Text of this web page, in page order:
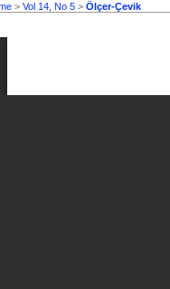
>Vol 14, No 5 >Ölçer-Çevik